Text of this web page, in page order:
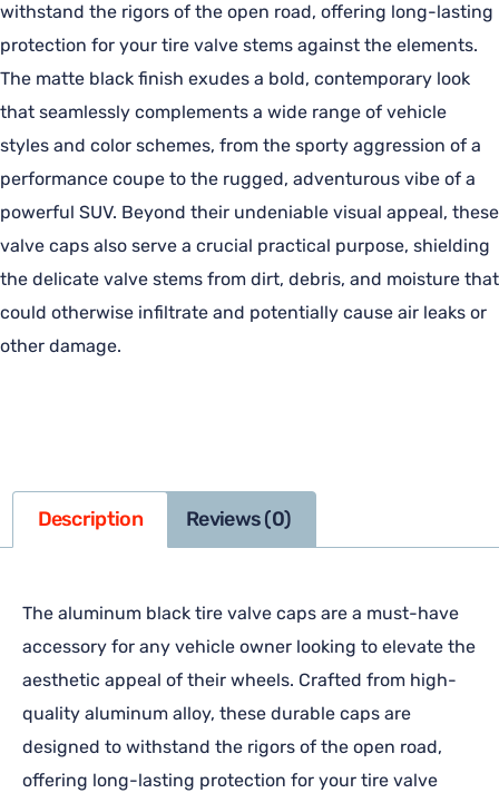
withstand the rigors of the open road, offering long-lasting
protection for your tire valve stems against the elements.
The matte black finish exudes a bold, contemporary look
that seamlessly complements a wide range of vehicle
styles and color schemes, from the sporty aggression of a
performance coupe to the rugged, adventurous vibe of a
powerful SUV. Beyond their undeniable visual appeal, these
valve caps also serve a crucial practical purpose, shielding
the delicate valve stems from dirt, debris, and moisture that
could otherwise infiltrate and potentially cause air leaks or
other damage.
Description Reviews (0)
The aluminum black tire valve caps are a must-have
accessory for any vehicle owner looking to elevate the
aesthetic appeal of their wheels. Crafted from high-
quality aluminum alloy, these durable caps are
designed to withstand the rigors of the open road,
offering long-lasting protection for your tire valve